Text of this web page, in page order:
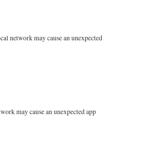
network may cause an unexpected
may cause an unexpected app